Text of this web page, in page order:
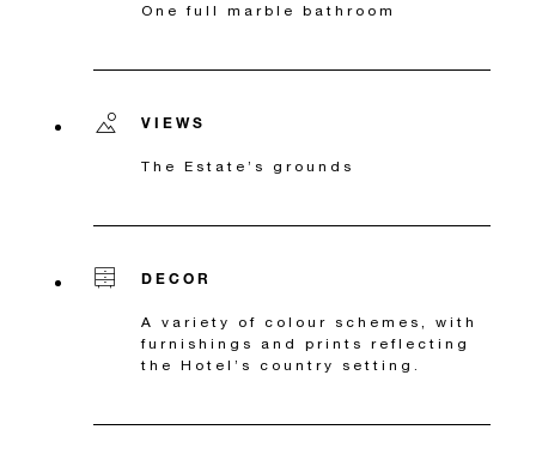
One full marble bathroom
VIEWS
The Estate’s grounds
DECOR
A variety of colour schemes, with
furnishings and prints reflecting
the Hotel’s country setting.